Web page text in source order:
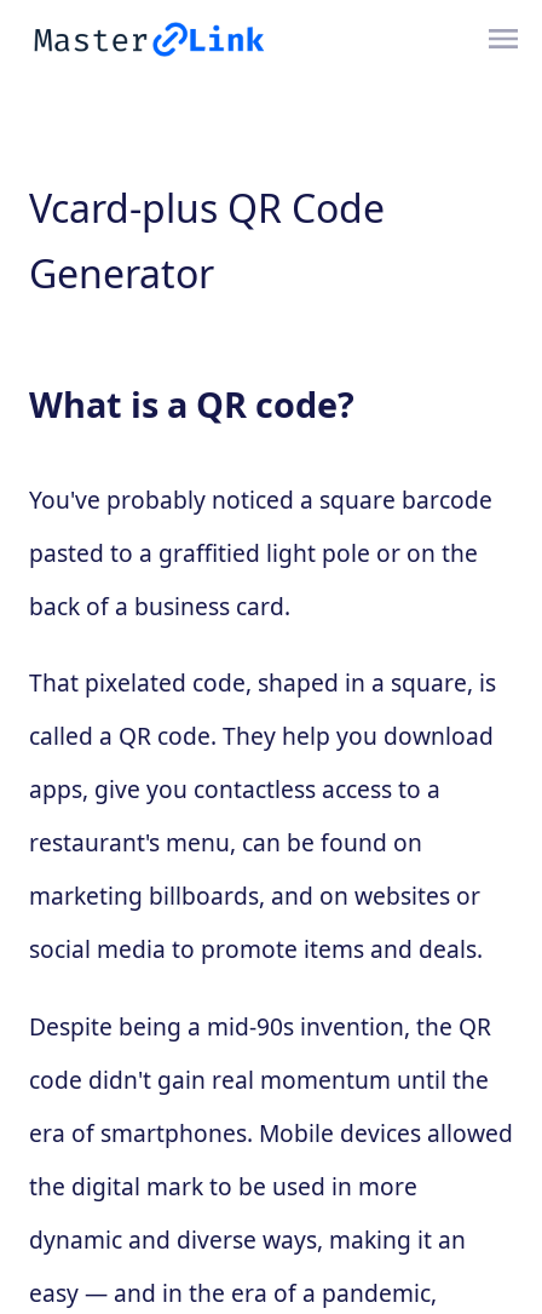
Vcard-plus QR Code
Generator
What is a QR code?
You've probably noticed a square barcode
pasted to a graffitied light pole or on the
back of a business card.
That pixelated code, shaped in a square, is
called a QR code. They help you download
apps, give you contactless access to a
restaurant's menu, can be found on
marketing billboards, and on websites or
social media to promote items and deals.
Despite being a mid-90s invention, the QR
code didn't gain real momentum until the
era of smartphones. Mobile devices allowed
the digital mark to be used in more
dynamic and diverse ways, making it an
easy — and in the era of a pandemic,